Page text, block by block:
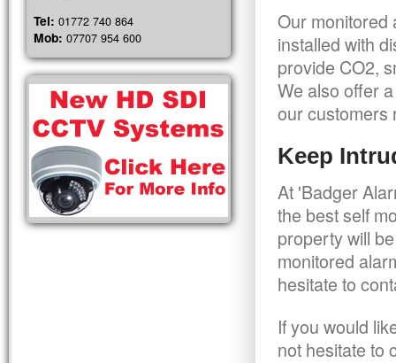
Our monitored
installed with
provide CO2,
We also offer
our customers
Keep
At 'Badger
the best self
property will
monitored
hesitate to
If you would
not hesitate to
Tel: 01772 740 864
Mob: 07707 954 600